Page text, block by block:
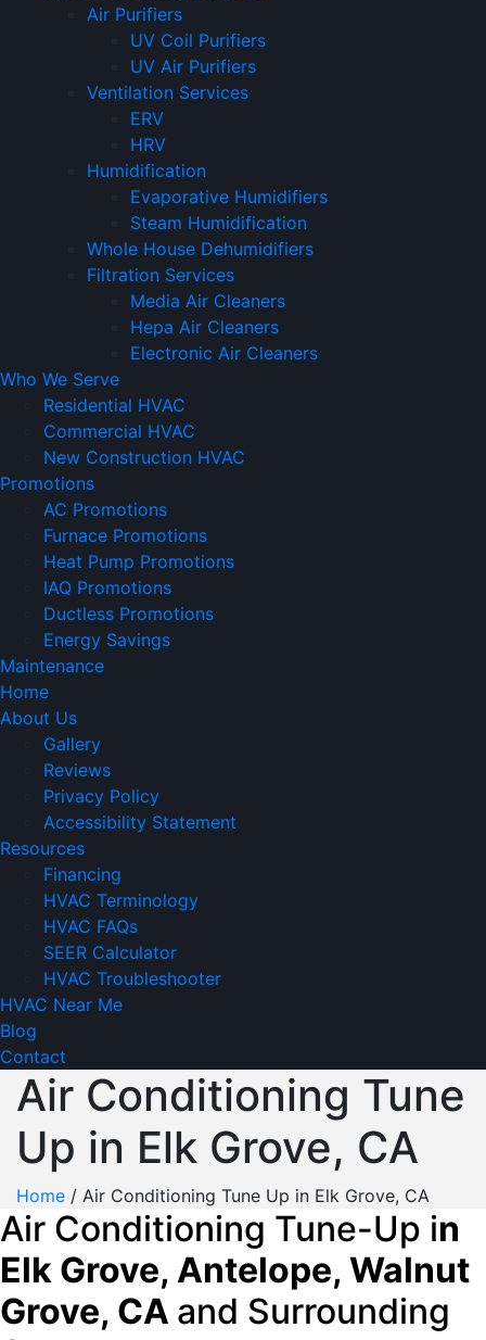
Air Purifiers
UV Coil Purifiers
UV Air Purifiers
Ventilation Services
ERV
HRV
Humidification
Evaporative Humidifiers
Steam Humidification
Whole House Dehumidifiers
Filtration Services
Media Air Cleaners
Hepa Air Cleaners
Electronic Air Cleaners
Who We Serve
Residential HVAC
Commercial HVAC
New Construction HVAC
Promotions
AC Promotions
Furnace Promotions
Heat Pump Promotions
IAQ Promotions
Ductless Promotions
Energy Savings
Maintenance
Home
About Us
Gallery
Reviews
Privacy Policy
Accessibility Statement
Resources
Financing
HVAC Terminology
HVAC FAQs
SEER Calculator
HVAC Troubleshooter
HVAC Near Me
Blog
Contact
Air Conditioning Tune
Up in Elk Grove, CA
Home / Air Conditioning Tune Up in Elk Grove, CA
Air Conditioning Tune-Up in
Elk Grove, Antelope, Walnut
Grove, CA and Surrounding